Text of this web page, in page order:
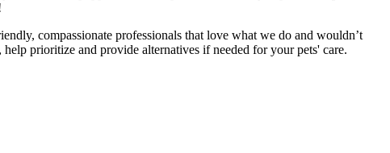
compassionate professionals that love what we do and wouldn’t
prioritize and provide alternatives if needed for your pets' care.